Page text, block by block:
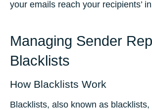
your emails reach your recipients’
Managing Sender
Blacklists
How Blacklists Work
Blacklists, also known as